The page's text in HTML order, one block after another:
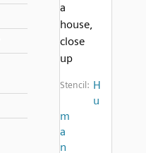
a
house,
close
up
Stencil: H
u
m
a
n